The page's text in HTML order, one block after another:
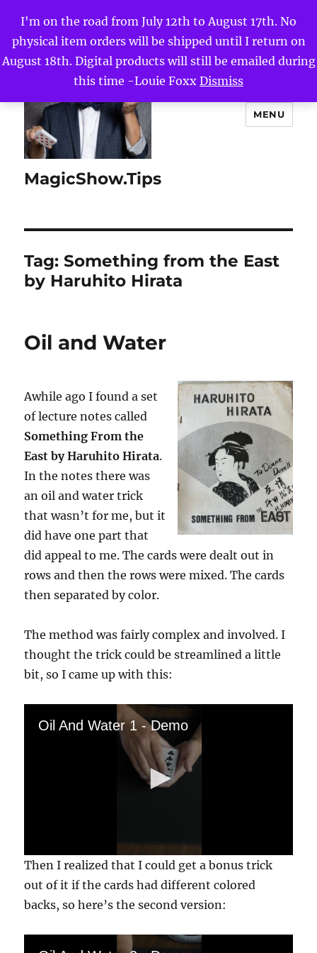
I'm on the road from July 12th to August 17th. No
physical item orders will be shipped until I return on
August 18th. Digital products will still be emailed during
this time -Louie Foxx Dismiss
MagicShow.Tips
MENU
Tag:Something from the East
by Haruhito Hirata
Oil and Water
Awhile ago I found a set
of lecture notes called
Something From the
East by Haruhito Hirata.
In the notes there was
an oil and water trick
that wasn’t for me, but it
did have one part that
did appeal to me. The cards were dealt out in
rows and then the rows were mixed. The cards
then separated by color.
The method was fairly complex and involved. I
thought the trick could be streamlined a little
bit, so I came up with this:
Oil And Water 1 - Demo
0
s
e
o
Then I realized that I could get a bonus trick
out of it if the cards had different colored
backs, so here’s the second version: